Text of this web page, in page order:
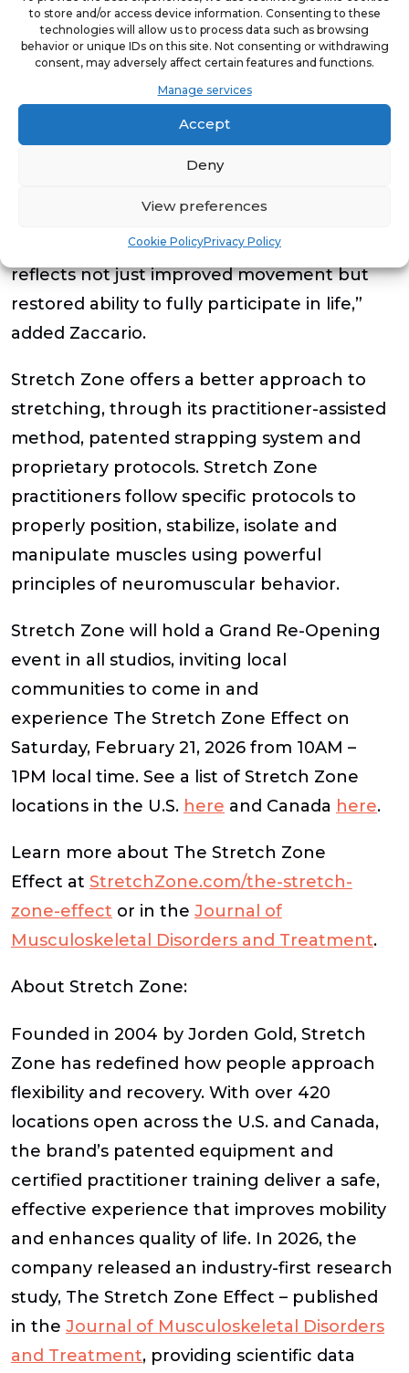
to store and/or access device information. Consenting to these
technologies will allow us to process data such as browsing
behavior or unique IDs on this site. Not consenting or withdrawing
consent, may adversely affect certain features and functions.
Manage services
Accept
Deny
View preferences
Cookie PolicyPrivacy Policy
Participants experiencing two, 60-minute
sessions weekly, saw the greatest gains in
trunk, hips, and shoulders – key areas for
tie a shoe, turning to check a blind spot or
walking up stairs without discomfort. It
reflects not just improved movement but
restored ability to fully participate in life,”
added Zaccario.
Stretch Zone offers a better approach to
stretching, through its practitioner-assisted
method, patented strapping system and
proprietary protocols. Stretch Zone
practitioners follow specific protocols to
properly position, stabilize, isolate and
manipulate muscles using powerful
principles of neuromuscular behavior.
Stretch Zone will hold a Grand Re-Opening
event in all studios, inviting local
communities to come in and
experience The Stretch Zone Effect on
Saturday, February 21, 2026 from 10AM –
1PM local time. See a list of Stretch Zone
locations in the U.S. here and Canada here.
Learn more about The Stretch Zone
Effect at StretchZone.com/the-stretch-
zone-effect or in the Journal of
Musculoskeletal Disorders and Treatment.
About Stretch Zone:
Founded in 2004 by Jorden Gold, Stretch
Zone has redefined how people approach
flexibility and recovery. With over 420
locations open across the U.S. and Canada,
the brand’s patented equipment and
certified practitioner training deliver a safe,
effective experience that improves mobility
and enhances quality of life. In 2026, the
company released an industry-first research
study, The Stretch Zone Effect – published
in the Journal of Musculoskeletal Disorders
and Treatment, providing scientific data